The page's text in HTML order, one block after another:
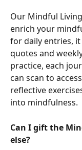
Our Mindful
enrich your
for daily entries,
quotes and
practice, each
can scan to
reflective
into mindfulness.
Can I gift the
else?